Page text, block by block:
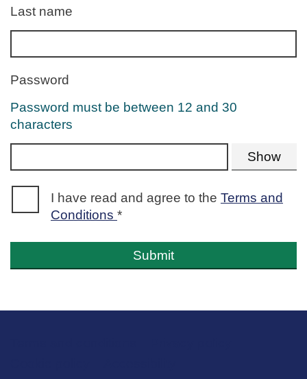
Last name
Error:
Password
Error:
Password must be between 12 and 30
characters
Show
I have read and agree to the Terms and
Conditions *
Submit